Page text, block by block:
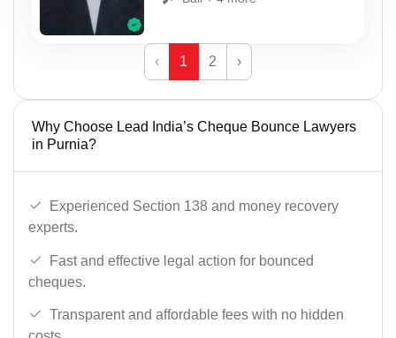
‹ 1 2 ›
Why Choose Lead India’s Cheque Bounce Lawyers
in Purnia?
Experienced Section 138 and money recovery
experts.
Fast and effective legal action for bounced
cheques.
Transparent and affordable fees with no hidden